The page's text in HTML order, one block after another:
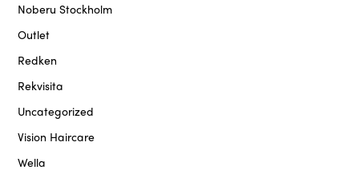
Noberu Stockholm
Outlet
Redken
Rekvisita
Uncategorized
Vision Haircare
Wella